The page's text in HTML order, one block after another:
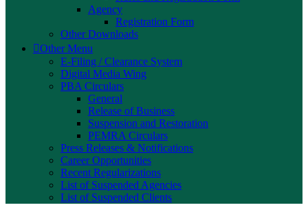
Agency
Registration Form
Other Downloads
Other Menu
E-Filing / Clearance System
Digital Media Wing
PBA Circulars
General
Release of Business
Suspension and Restoration
PEMRA Circulars
Press Releases & Notifications
Career Opportunities
Recent Regularizations
List of Suspended Agencies
List of Suspended Clients